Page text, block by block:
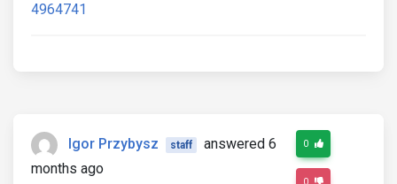
4964741
Igor Przybysz staff
answered 6
months ago
0